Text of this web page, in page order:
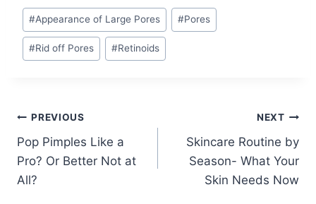
Post
Tags:
#Appearance of Large Pores #Pores
#Rid off Pores #Retinoids
Post
navigation
PREVIOUS
Pop Pimples Like a
Pro? Or Better Not at
All?
NEXT
Skincare Routine by
Season- What Your
Skin Needs Now